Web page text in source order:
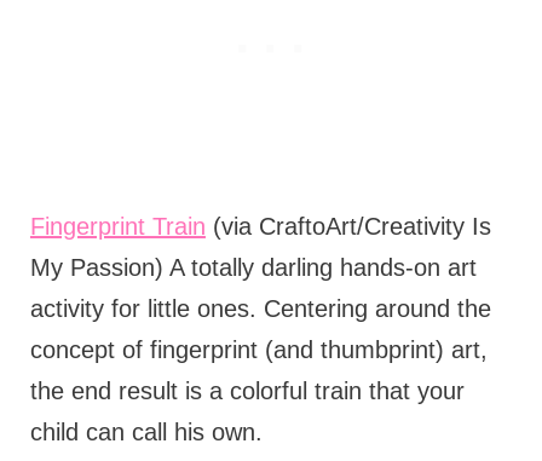
Fingerprint Train (via CraftoArt/Creativity Is
My Passion) A totally darling hands-on art
activity for little ones. Centering around the
concept of fingerprint (and thumbprint) art,
the end result is a colorful train that your
child can call his own.